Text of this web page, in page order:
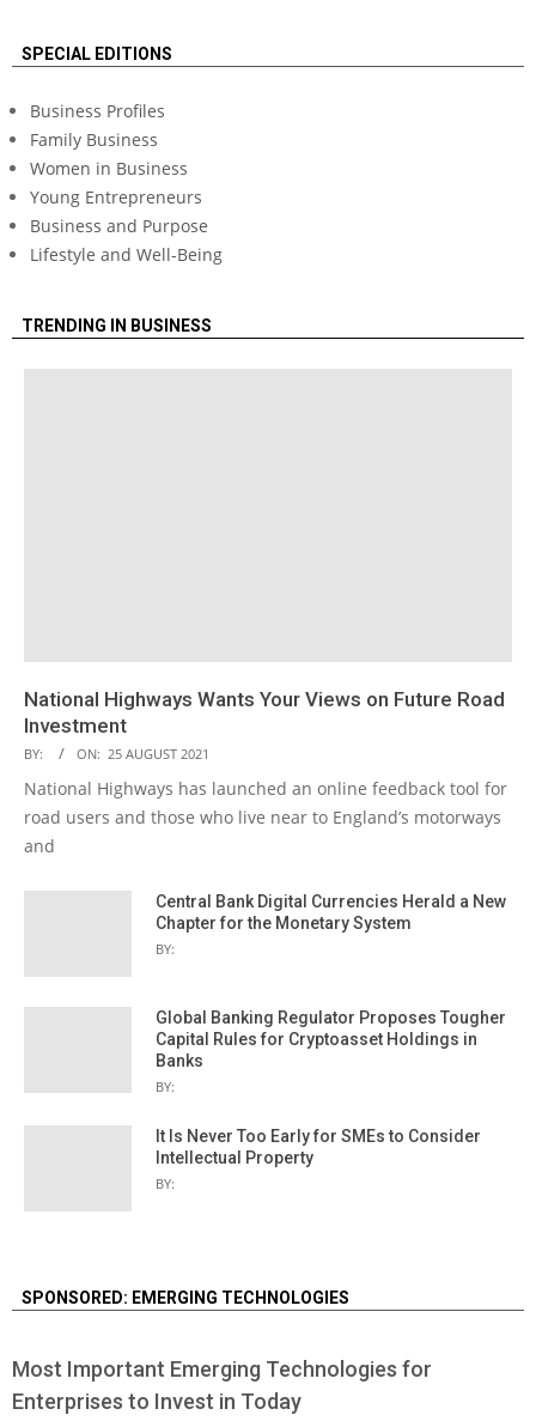
SPECIAL EDITIONS
Business Profiles
Family Business
Women in Business
Young Entrepreneurs
Business and Purpose
Lifestyle and Well-Being
TRENDING IN BUSINESS
National Highways Wants Your Views on Future Road
Investment
BY: ON: 25 AUGUST 2021
National Highways has launched an online feedback tool for
road users and those who live near to England’s motorways
and
Central Bank Digital Currencies Herald a New
Chapter for the Monetary System
BY:
Global Banking Regulator Proposes Tougher
Capital Rules for Cryptoasset Holdings in
Banks
BY:
It Is Never Too Early for SMEs to Consider
Intellectual Property
BY:
SPONSORED: EMERGING TECHNOLOGIES
Most Important Emerging Technologies for
Enterprises to Invest in Today